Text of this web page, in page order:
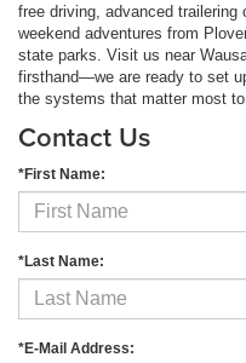
free driving, advanced trailering
weekend adventures from
state parks. Visit us near
firsthand—we are ready to set
the systems that matter most to
Contact Us
*First Name:
*Last Name:
*E-Mail Address: